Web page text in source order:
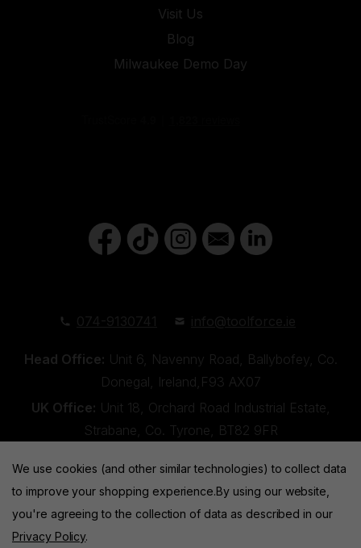
Visit Us
Blog
Milwaukee Demo Day
Head Office: Unit 6, Navenny Road, Ballybofey, Co.
Donegal, Ireland,F93 AX07
UK Office: Unit 18, Orchard Road Industrial Estate,
Strabane, Co. Tyrone, BT82 9FR
We use cookies (and other similar technologies) to collect data
to improve your shopping experience.By using our website,
you're agreeing to the collection of data as described in our
Privacy Policy.